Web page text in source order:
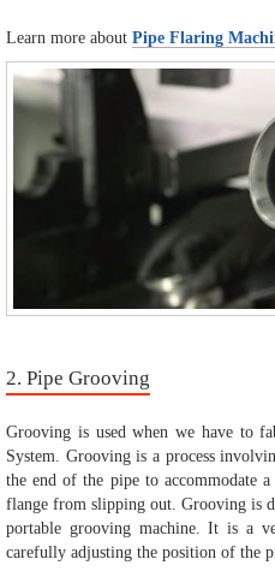
Learn more about Pipe Flaring
2. Pipe Grooving
Grooving is used when we have to
System. Grooving is a process
the end of the pipe to accommodate
flange from slipping out. Grooving is
portable grooving machine. It is a
carefully adjusting the position of the